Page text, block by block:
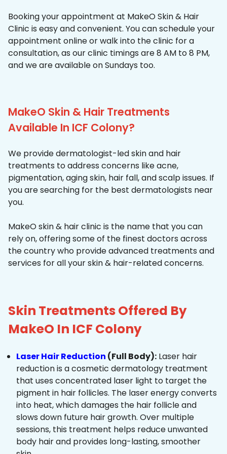
Booking your appointment at MakeO Skin & Hair
Clinic is easy and convenient. You can schedule your
appointment online or walk into the clinic for a
consultation, as our clinic timings are 8 AM to 8 PM,
and we are available on Sundays too.
MakeO Skin & Hair Treatments
Available In ICF Colony?
We provide dermatologist-led skin and hair
treatments to address concerns like acne,
pigmentation, aging skin, hair fall, and scalp issues. If
you are searching for the best dermatologists near
you.
MakeO skin & hair clinic is the name that you can
rely on, offering some of the finest doctors across
the country who provide advanced treatments and
services for all your skin & hair-related concerns.
Skin Treatments Offered By
MakeO In ICF Colony
Laser Hair Reduction (Full Body): Laser hair
reduction is a cosmetic dermatology treatment
that uses concentrated laser light to target the
pigment in hair follicles. The laser energy converts
into heat, which damages the hair follicle and
slows down future hair growth. Over multiple
sessions, this treatment helps reduce unwanted
body hair and provides long-lasting, smoother